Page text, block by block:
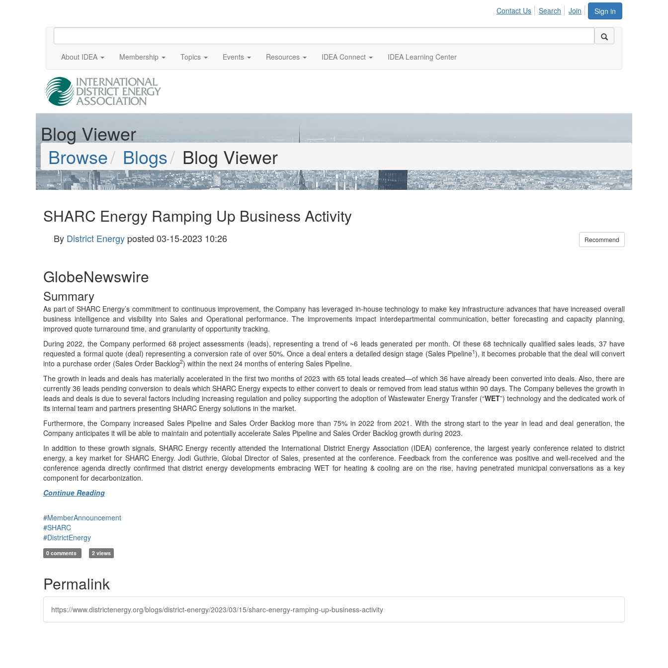
Sign in
Contact Us Search Join
About IDEA Membership Topics Events Resources IDEA Connect IDEA Learning Center
Blog Viewer
Browse
Blogs Blog Viewer
SHARC Energy Ramping Up Business Activity
By District Energy posted 03-15-2023 10:26 Recommend
GlobeNewswire
Summary
As part of SHARC Energy’s commitment to continuous improvement, the Company has leveraged in-house technology to make key infrastructure advances that have increased overall
business intelligence and visibility into Sales and Operational performance. The improvements impact interdepartmental communication, better forecasting and capacity planning,
improved quote turnaround time, and granularity of opportunity tracking.
During 2022, the Company performed 68 project assessments (leads), representing a trend of ~6 leads generated per month. Of these 68 technically qualified sales leads, 37 have
requested a formal quote (deal) representing a conversion rate of over 50%. Once a deal enters a detailed design stage (Sales Pipeline1), it becomes probable that the deal will convert
into a purchase order (Sales Order Backlog2) within the next 24 months of entering Sales Pipeline.
The growth in leads and deals has materially accelerated in the first two months of 2023 with 65 total leads created—of which 36 have already been converted into deals. Also, there are
currently 36 leads pending conversion to deals which SHARC Energy expects to either convert to deals or removed from lead status within 90 days. The Company believes the growth in
leads and deals is due to several factors including increasing regulation and policy supporting the adoption of Wastewater Energy Transfer (“WET”) technology and the dedicated work of
its internal team and partners presenting SHARC Energy solutions in the market.
Furthermore, the Company increased Sales Pipeline and Sales Order Backlog more than 75% in 2022 from 2021. With the strong start to the year in lead and deal generation, the
Company anticipates it will be able to maintain and potentially accelerate Sales Pipeline and Sales Order Backlog growth during 2023.
In addition to these growth signals, SHARC Energy recently attended the International District Energy Association (IDEA) conference, the largest yearly conference related to district
energy, a key market for SHARC Energy. Jodi Guthrie, Global Director of Sales, presented at the conference. Feedback from the conference was positive and well-received and the
conference agenda directly confirmed that district energy developments embracing WET for heating & cooling are on the rise, having penetrated municipal conversations as a key
component for decarbonization.
Continue Reading
#MemberAnnouncement
#SHARC
#DistrictEnergy
0 comments 2 views
Permalink
https://www.districtenergy.org/blogs/district-energy/2023/03/15/sharc-energy-ramping-up-business-activity